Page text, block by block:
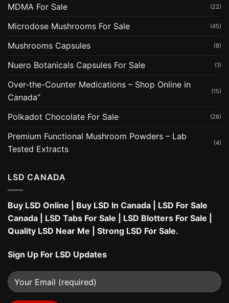
MDMA For Sale (22)
Microdose Mushrooms For Sale (45)
Mushrooms Capsules (8)
Nuero Botanicals Capsules For Sale (1)
Over-the-Counter Medications – Shop Online in
Canada”
(15)
Polkadot Chocolate For Sale (26)
Premium Functional Mushroom Powders – Lab
Tested Extracts
(4)
LSD CANADA
Buy LSD Online Buy LSD In Canada
LSD For Sale
Canada
LSD Tabs For Sale LSD Blotters For Sale
Quality LSD Near Me
Strong LSD For Sale.
Sign Up For LSD Updates